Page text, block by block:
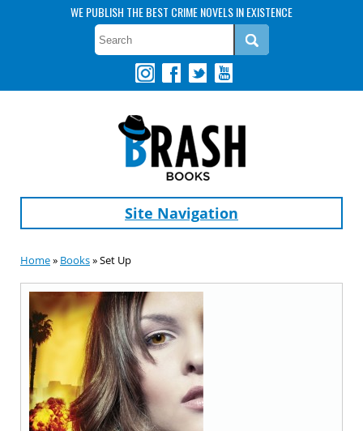
WE PUBLISH THE BEST CRIME NOVELS IN EXISTENCE
Site Navigation
Home» Books» Set Up